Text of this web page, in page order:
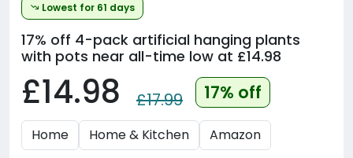
Lowest for 61 days
17% off 4-pack artificial hanging plants
with pots near all-time low at £14.98
£14.98 £17.99 17% off
Home Home & Kitchen Amazon